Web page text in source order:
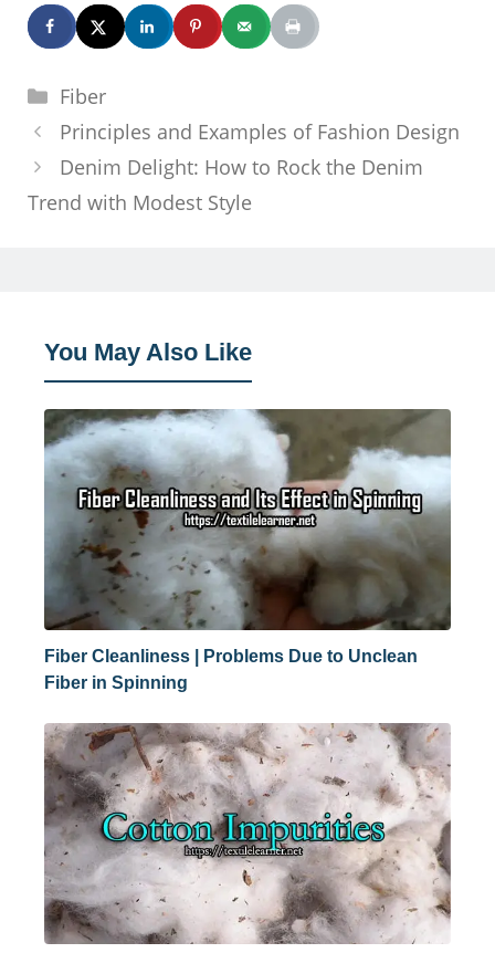
Categories
Fiber
Principles and Examples of Fashion Design
Denim Delight: How to Rock the Denim
Trend with Modest Style
You May Also Like
Fiber Cleanliness | Problems Due to Unclean
Fiber in Spinning